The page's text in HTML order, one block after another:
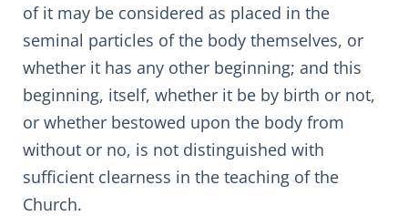
of it may be considered as placed in the
seminal particles of the body themselves, or
whether it has any other beginning; and this
beginning, itself, whether it be by birth or not,
or whether bestowed upon the body from
without or no, is not distinguished with
sufficient clearness in the teaching of the
Church.